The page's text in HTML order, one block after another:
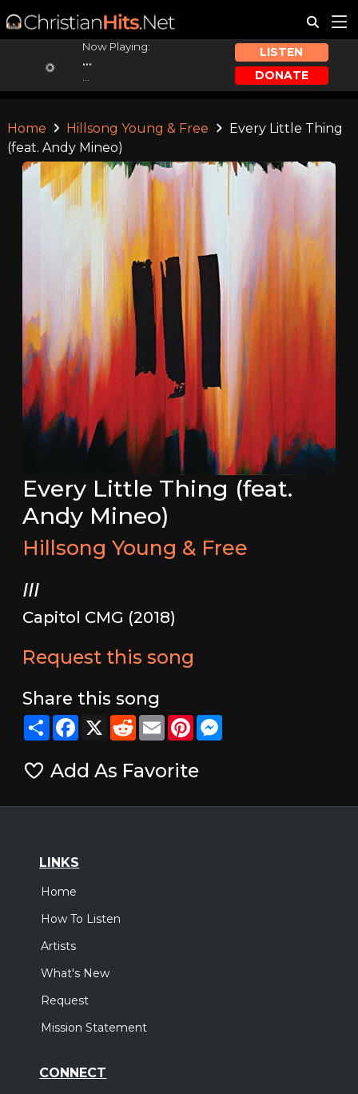
Now Playing:
...
LISTEN
DONATE
Home Hillsong Young & Free
Every Little Thing
(feat. Andy Mineo)
Every Little Thing (feat.
Andy Mineo)
Hillsong Young & Free
III
Capitol CMG (2018)
Request this song
Share this song
ShareFacebook
X RedditEmailPinterestMessenger
Add As Favorite
LINKS
Home
How To Listen
Artists
What's New
Request
Mission Statement
CONNECT